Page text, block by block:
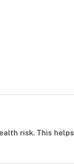
risk. This helps